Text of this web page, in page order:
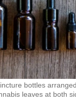
bottles
leaves at both